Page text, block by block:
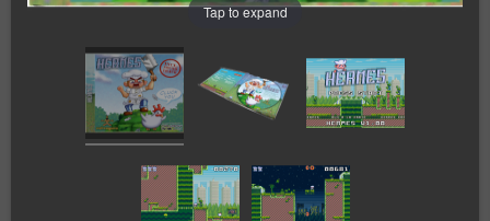
Tap to expand